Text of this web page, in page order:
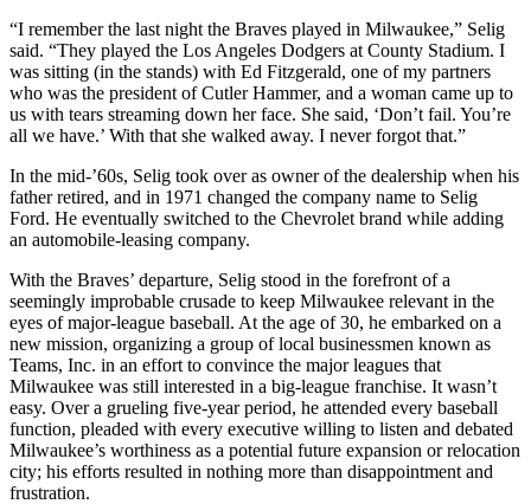
“I remember the last night the Braves played in Milwaukee,” Selig
said. “They played the Los Angeles Dodgers at County Stadium. I
was sitting (in the stands) with Ed Fitzgerald, one of my partners
who was the president of Cutler Hammer, and a woman came up to
us with tears streaming down her face. She said, ‘Don’t fail. You’re
all we have.’ With that she walked away. I never forgot that.”
In the mid-’60s, Selig took over as owner of the dealership when his
father retired, and in 1971 changed the company name to Selig
Ford. He eventually switched to the Chevrolet brand while adding
an automobile-leasing company.
With the Braves’ departure, Selig stood in the forefront of a
seemingly improbable crusade to keep Milwaukee relevant in the
eyes of major-league baseball. At the age of 30, he embarked on a
new mission, organizing a group of local businessmen known as
Teams, Inc. in an effort to convince the major leagues that
Milwaukee was still interested in a big-league franchise. It wasn’t
easy. Over a grueling five-year period, he attended every baseball
function, pleaded with every executive willing to listen and debated
Milwaukee’s worthiness as a potential future expansion or relocation
city; his efforts resulted in nothing more than disappointment and
frustration.